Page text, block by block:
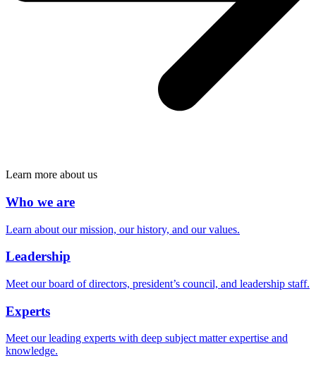
Learn more about us
Who we are
Learn about our mission, our history, and our values.
Leadership
Meet our board of directors, president’s council, and leadership staff.
Experts
Meet our leading experts with deep subject matter expertise and
knowledge.